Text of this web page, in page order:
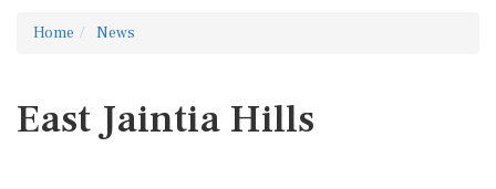
Home News
East Jaintia Hills